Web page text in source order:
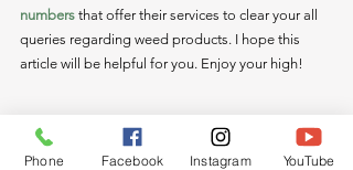
numbers that offer their services to clear your all
queries regarding weed products. I hope this
article will be helpful for you. Enjoy your high!
Phone Facebook Instagram YouTube